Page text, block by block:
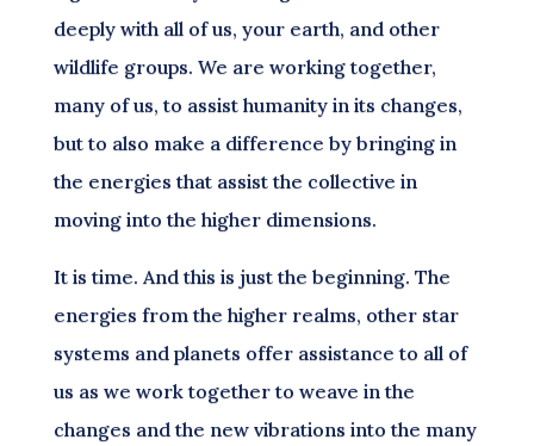
deeply with all of us, your earth, and other
wildlife groups. We are working together,
many of us, to assist humanity in its changes,
but to also make a difference by bringing in
the energies that assist the collective in
moving into the higher dimensions.
It is time. And this is just the beginning. The
energies from the higher realms, other star
systems and planets offer assistance to all of
us as we work together to weave in the
changes and the new vibrations into the many